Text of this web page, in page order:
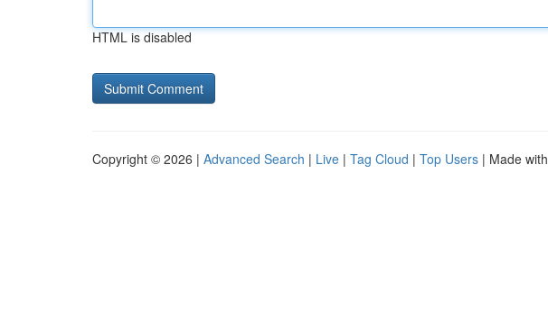
HTML is disabled
Copyright © 2026 | Advanced Search | Live | Tag Cloud | Top Users | Made with